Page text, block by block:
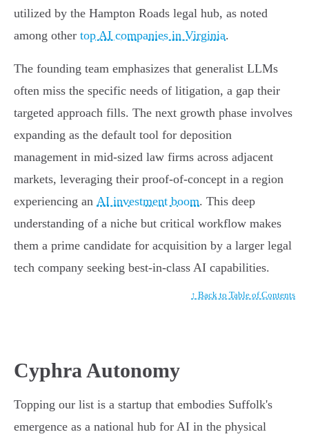
utilized by the Hampton Roads legal hub, as noted
among other top AI companies in Virginia.
The founding team emphasizes that generalist LLMs
often miss the specific needs of litigation, a gap their
targeted approach fills. The next growth phase involves
expanding as the default tool for deposition
management in mid-sized law firms across adjacent
markets, leveraging their proof-of-concept in a region
experiencing an AI investment boom. This deep
understanding of a niche but critical workflow makes
them a prime candidate for acquisition by a larger legal
tech company seeking best-in-class AI capabilities.
↑ Back to Table of Contents
Cyphra Autonomy
Topping our list is a startup that embodies Suffolk's
emergence as a national hub for AI in the physical